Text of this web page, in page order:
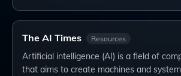
The AI Times Resources
Artificial intelligence (AI) is a field of
that aims to create machines and